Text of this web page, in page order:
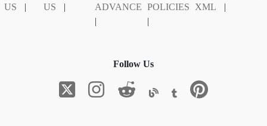
US
|
US
|
ADVANCE
|
POLICIES
|
XML
|
Follow Us